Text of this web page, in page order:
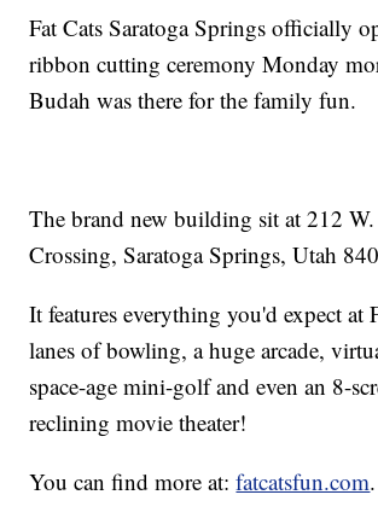
Fat Cats Saratoga Springs officially
ribbon cutting ceremony Monday
Budah was there for the family fun.
The brand new building sit at 212
Crossing, Saratoga Springs, Utah
It features everything you'd expect at
lanes of bowling, a huge arcade,
space-age mini-golf and even an 8-
reclining movie theater!
You can find more at:fatcatsfun.com.